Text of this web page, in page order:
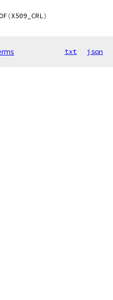
(X509_CRL)
txt json